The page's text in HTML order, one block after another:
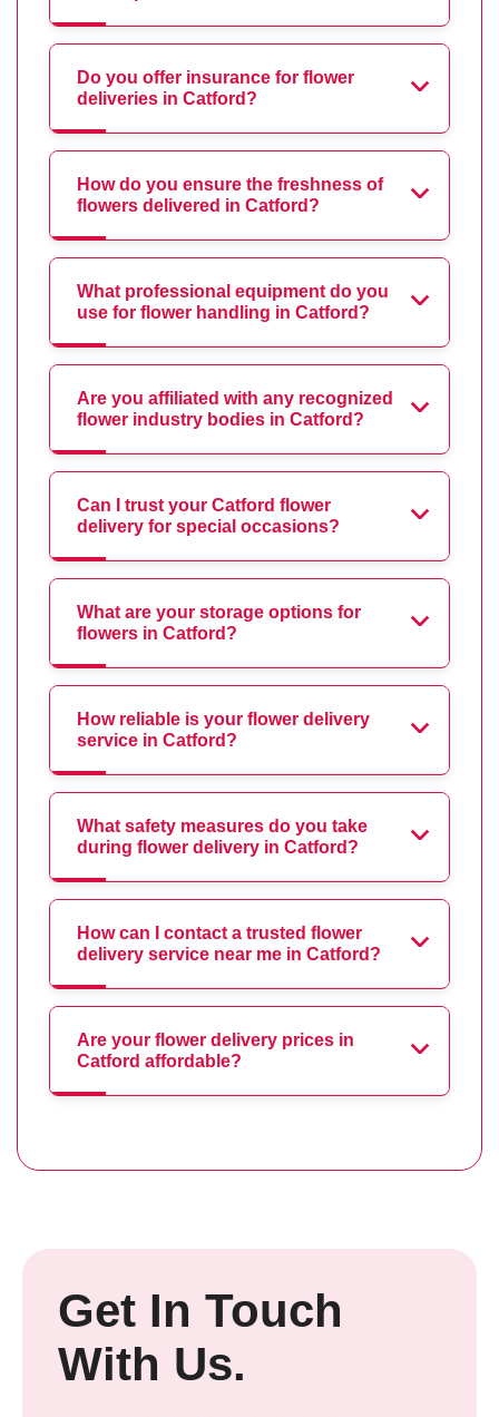
Do you offer insurance for flower
deliveries in Catford?
How do you ensure the freshness of
flowers delivered in Catford?
What professional equipment do you
use for flower handling in Catford?
Are you affiliated with any recognized
flower industry bodies in Catford?
Can I trust your Catford flower
delivery for special occasions?
What are your storage options for
flowers in Catford?
How reliable is your flower delivery
service in Catford?
What safety measures do you take
during flower delivery in Catford?
How can I contact a trusted flower
delivery service near me in Catford?
Are your flower delivery prices in
Catford affordable?
Get In Touch
With Us.